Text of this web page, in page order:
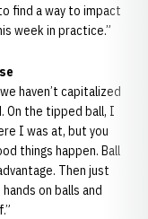
find a way to impact
week in practice.”
haven’t capitalized
On the tipped ball, I
I was at, but you
things happen. Ball
Then just
on balls and